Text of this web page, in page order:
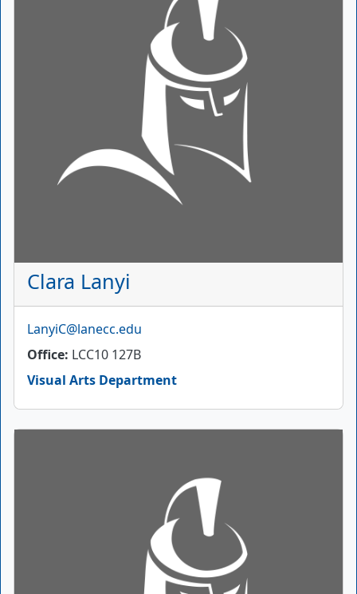
Clara Lanyi
Email
LanyiC@lanecc.edu
Office LCC10 127B
Visual Arts Department